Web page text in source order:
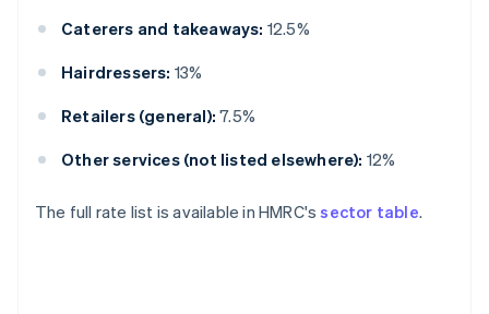
Caterers and takeaways: 12.5%
Hairdressers: 13%
Retailers (general): 7.5%
Other services (not listed elsewhere): 12%
The full rate list is available in HMRC'ssector table.